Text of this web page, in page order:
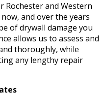
Rochester and Western
and over the years
of drywall damage you
allows us to assess and
thoroughly, while
any lengthy repair